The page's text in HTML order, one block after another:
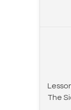
The